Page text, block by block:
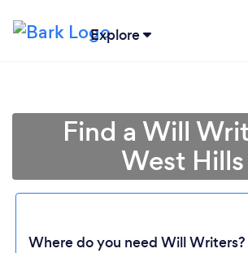
Explore
Find a Will
West Hills
Where do you need Will Writers?